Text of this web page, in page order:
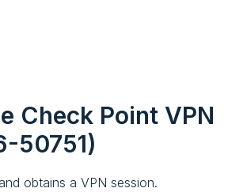
Check Point VPN
50751)
obtains a VPN session.